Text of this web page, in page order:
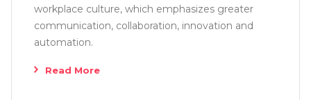
workplace culture, which emphasizes greater
communication, collaboration, innovation and
automation.
Read More